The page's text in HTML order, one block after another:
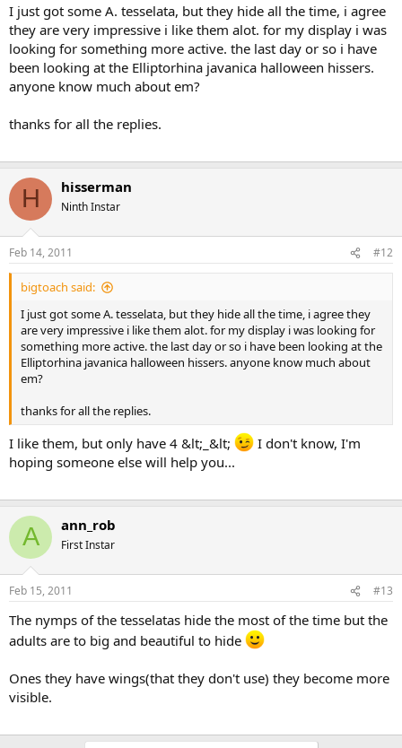
I just got some A. tesselata, but they hide all the time, i agree
they are very impressive i like them alot. for my display i was
looking for something more active. the last day or so i have
been looking at the Elliptorhina javanica halloween hissers.
anyone know much about em?
thanks for all the replies.
H hisserman
Ninth Instar
Feb 14, 2011 #12
bigtoach said:
I just got some A. tesselata, but they hide all the time, i agree they
are very impressive i like them alot. for my display i was looking for
something more active. the last day or so i have been looking at the
Elliptorhina javanica halloween hissers. anyone know much about
em?
thanks for all the replies.
I like them, but only have 4 &lt;_&lt;
I don't know, I'm
hoping someone else will help you...
A ann_rob
First Instar
Feb 15, 2011 #13
The nymps of the tesselatas hide the most of the time but the
adults are to big and beautiful to hide
Ones they have wings(that they don't use) they become more
visible.